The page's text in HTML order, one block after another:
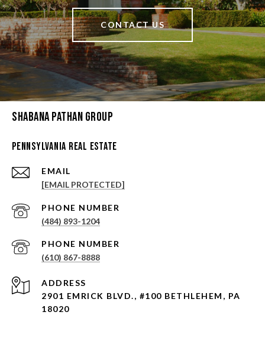
CONTACT US
Shabana Pathan Group
Pennsylvania Real Estate
EMAIL
[EMAIL PROTECTED]
PHONE NUMBER
(484) 893-1204
PHONE NUMBER
(610) 867-8888
ADDRESS
2901 EMRICK BLVD., #100 BETHLEHEM, PA
18020